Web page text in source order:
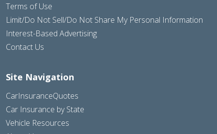
Terms of Use
Limit/Do Not Sell/Do Not Share My Personal Information
Interest-Based Advertising
Contact Us
Site Navigation
CarInsuranceQuotes
Car Insurance by State
Vehicle Resources